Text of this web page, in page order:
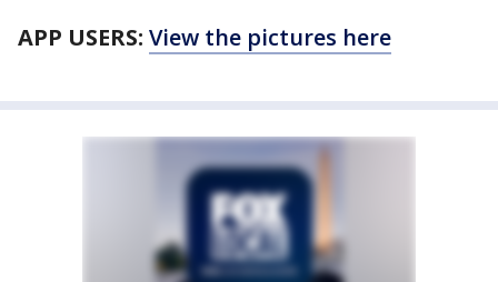
APP USERS: View the pictures here